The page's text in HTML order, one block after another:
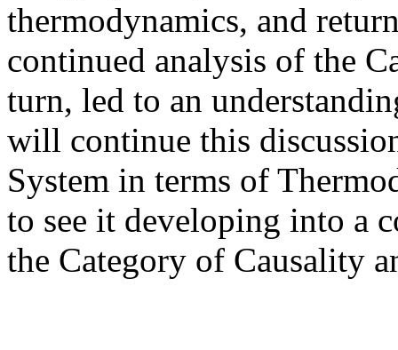
thermodynamics, and
continued analysis of the
turn, led to an
will continue this
System in terms of
to see it developing into a
the Category of Causality